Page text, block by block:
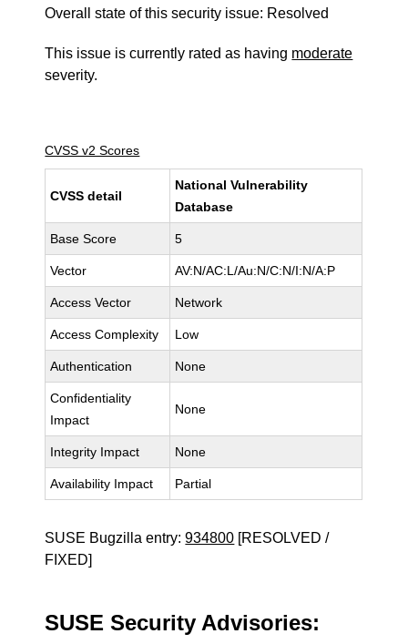
Overall state of this security issue: Resolved
This issue is currently rated as having moderate
severity.
CVSS v2 Scores
CVSS detail
National Vulnerability
Database
Base Score 5
Vector AV:N/AC:L/Au:N/C:N/I:N/A:P
Access Vector Network
Access Complexity Low
Authentication None
Confidentiality
Impact
None
Integrity Impact None
Availability Impact Partial
SUSE Bugzilla entry:934800 [RESOLVED /
FIXED]
SUSE Security Advisories: